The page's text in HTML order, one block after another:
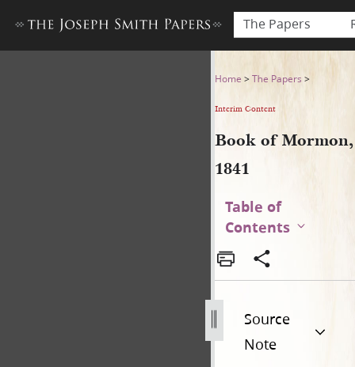
The Papers
Book of Mormon, 1841
Home >The Papers >
Interim Content
Book of Mormon,
1841
Table of
Contents
Source
Note